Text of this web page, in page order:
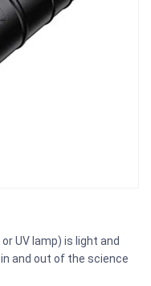
UV lamp) is light and
and out of the science